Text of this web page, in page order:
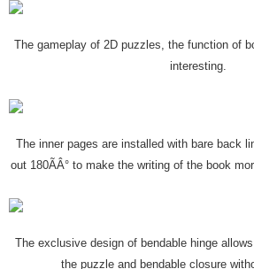
The gameplay of 2D puzzles, the function of
interesting.
The inner pages are installed with bare back
out 180ÃÂ° to make the writing of the book
The exclusive design of bendable hinge
the puzzle and bendable closure